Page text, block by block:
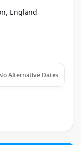
England
Alternative Dates